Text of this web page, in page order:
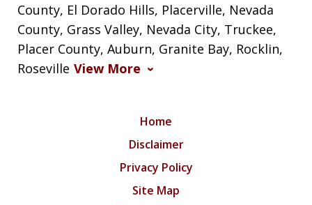
County, El Dorado Hills, Placerville, Nevada
County, Grass Valley, Nevada City, Truckee,
Placer County, Auburn, Granite Bay, Rocklin,
Roseville View More
Home
Disclaimer
Privacy Policy
Site Map